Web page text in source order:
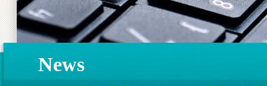
News